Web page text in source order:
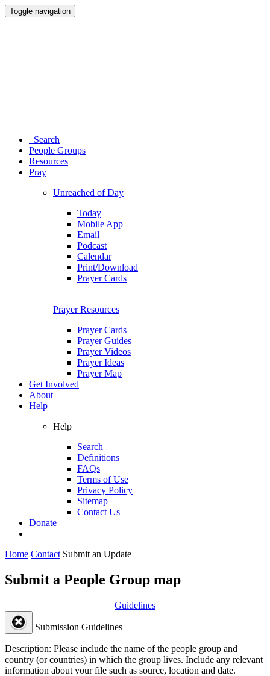
Toggle navigation
Search
People Groups
Resources
Pray
Unreached of Day
Today
Mobile App
Email
Podcast
Calendar
Print/Download
Prayer Cards
Prayer Resources
Prayer Cards
Prayer Guides
Prayer Videos
Prayer Ideas
Prayer Map
Get Involved
About
Help
Help
Search
Definitions
FAQs
Terms of Use
Privacy Policy
Sitemap
Contact Us
Donate
Home Contact Submit an Update
Submit a People Group map
Guidelines
Submission Guidelines
Description: Please include the name of the people group and
country (or countries) in which the group lives. Include any relevant
information about your file such as source, location and date.